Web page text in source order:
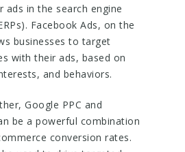
ads in the search engine
Facebook Ads, on the
businesses to target
with their ads, based on
and behaviors.
Google PPC and
be a powerful combination
conversion rates.